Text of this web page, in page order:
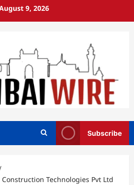
9, 2026
Subscribe
Technologies Pvt Ltd